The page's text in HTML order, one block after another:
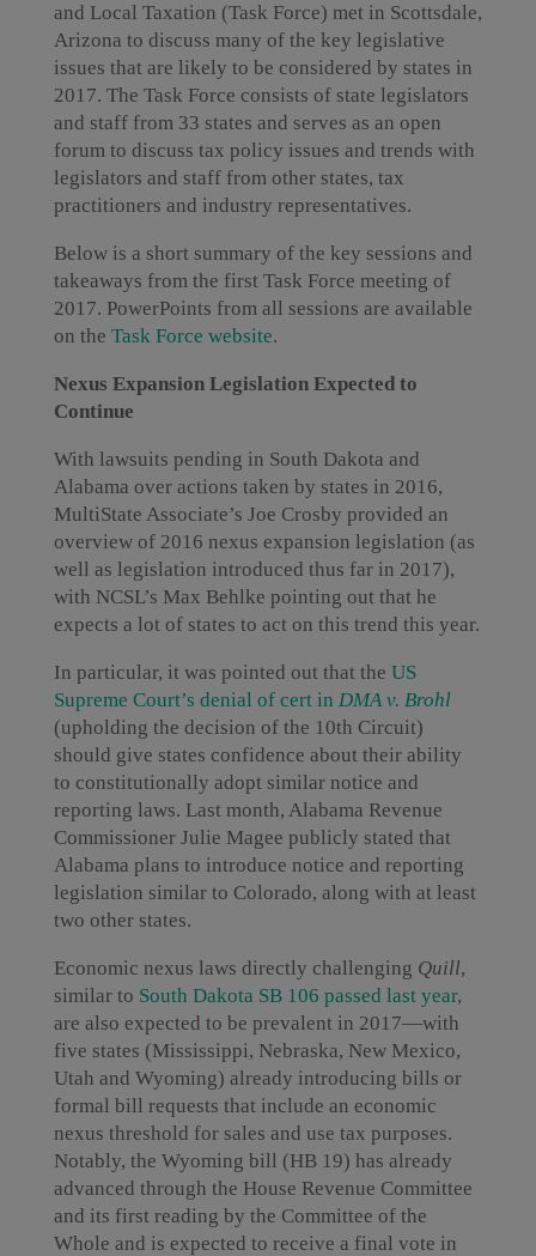
and Local Taxation (Task Force) met in Scottsdale,
Arizona to discuss many of the key legislative
issues that are likely to be considered by states in
2017. The Task Force consists of state legislators
and staff from 33 states and serves as an open
forum to discuss tax policy issues and trends with
legislators and staff from other states, tax
practitioners and industry representatives.
Below is a short summary of the key sessions and
takeaways from the first Task Force meeting of
2017. PowerPoints from all sessions are available
on the Task Force website.
Nexus Expansion Legislation Expected to
Continue
With lawsuits pending in South Dakota and
Alabama over actions taken by states in 2016,
MultiState Associate’s Joe Crosby provided an
overview of 2016 nexus expansion legislation (as
well as legislation introduced thus far in 2017),
with NCSL’s Max Behlke pointing out that he
expects a lot of states to act on this trend this year.
In particular, it was pointed out that the US
Supreme Court’s denial of cert in DMA v. Brohl
(upholding the decision of the 10th Circuit)
should give states confidence about their ability
to constitutionally adopt similar notice and
reporting laws. Last month, Alabama Revenue
Commissioner Julie Magee publicly stated that
Alabama plans to introduce notice and reporting
legislation similar to Colorado, along with at least
two other states.
Economic nexus laws directly challenging Quill,
similar to South Dakota SB 106 passed last year,
are also expected to be prevalent in 2017—with
five states (Mississippi, Nebraska, New Mexico,
Utah and Wyoming) already introducing bills or
formal bill requests that include an economic
nexus threshold for sales and use tax purposes.
Notably, the Wyoming bill (HB 19) has already
advanced through the House Revenue Committee
and its first reading by the Committee of the
Whole and is expected to receive a final vote in